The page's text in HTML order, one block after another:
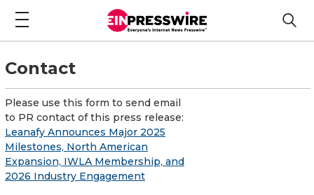
Contact
Please use this form to send email
to PR contact of this press release:
Leanafy Announces Major 2025
Milestones, North American
Expansion, IWLA Membership, and
2026 Industry Engagement